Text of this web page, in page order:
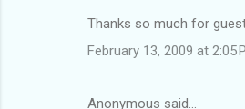
Thanks so much for
February 13, 2009 at 2:05
Anonymous said…